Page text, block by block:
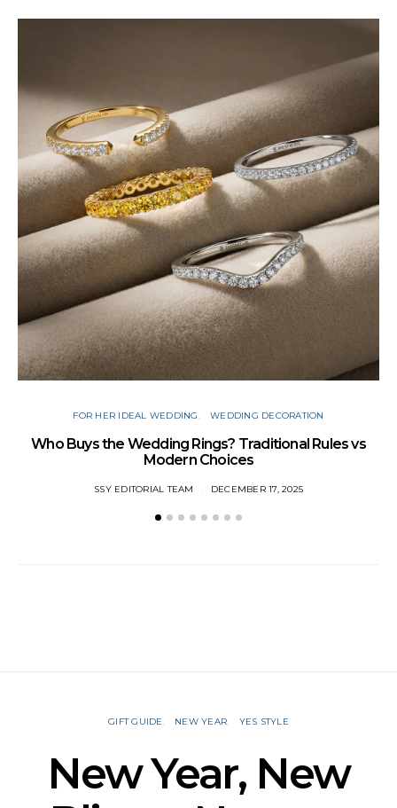
FOR HER IDEAL WEDDING WEDDING DECORATION
Who Buys the Wedding Rings? Traditional Rules vs
Modern Choices
SSY EDITORIAL TEAM DECEMBER 17, 2025
GIFT GUIDE NEW YEAR YES STYLE
New Year, New